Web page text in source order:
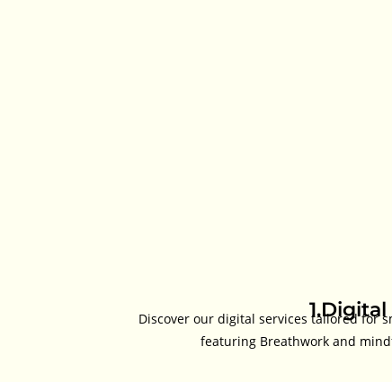
1.Digital
Discover our digital services tailored for
featuring Breathwork and